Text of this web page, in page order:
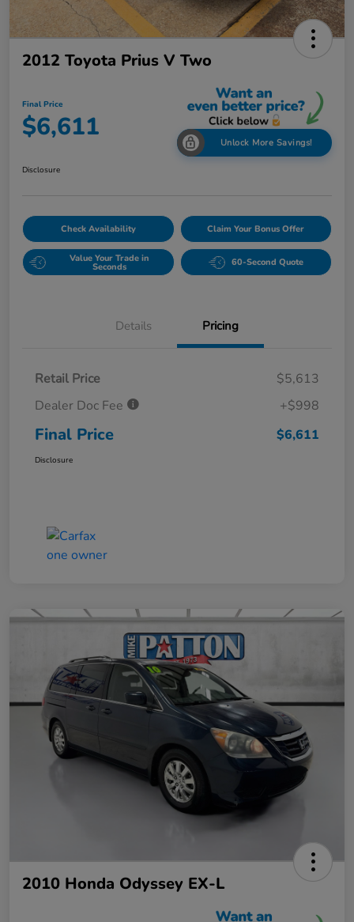
2012 Toyota Prius V Two
Final Price
$6,611 Unlock More Savings!
Disclosure
Check Availability Claim Your Bonus Offer
Value Your Trade in
Seconds 60-Second Quote
Details Pricing
Retail Price
$5,613
Dealer Doc Fee
+$998
Final Price $6,611
Disclosure
2010 Honda Odyssey EX-L